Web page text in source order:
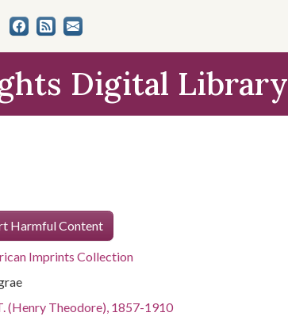
Digital Library
Harmful Content
Imprints Collection
(Henry Theodore), 1857-1910